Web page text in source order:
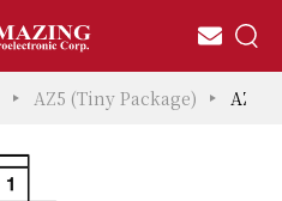
AZ5 (Tiny Package)